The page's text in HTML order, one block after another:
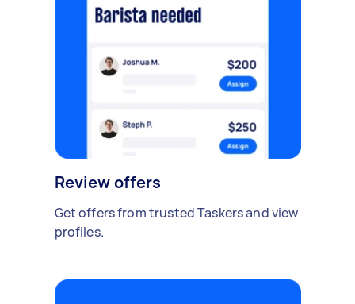
Review offers
Get offers from trusted Taskers and view
profiles.